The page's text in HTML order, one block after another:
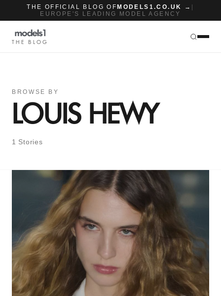
THE OFFICIAL BLOG OF MODELS1.CO.UK →
EUROPE'S LEADING MODEL AGENCY
THE BLOG
BROWSE BY
LOUIS HEWY
1 Stories